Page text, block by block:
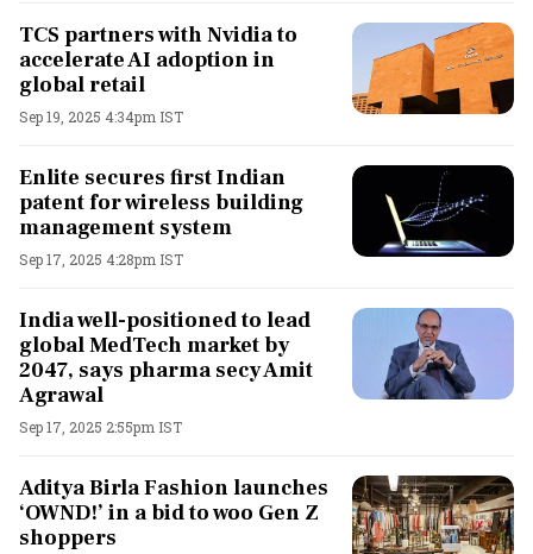
TCS partners with Nvidia to
accelerate AI adoption in
global retail
Sep 19, 2025 4:34pm IST
Enlite secures first Indian
patent for wireless building
management system
Sep 17, 2025 4:28pm IST
India well-positioned to lead
global MedTech market by
2047, says pharma secy Amit
Agrawal
Sep 17, 2025 2:55pm IST
Aditya Birla Fashion launches
‘OWND!’ in a bid to woo Gen Z
shoppers